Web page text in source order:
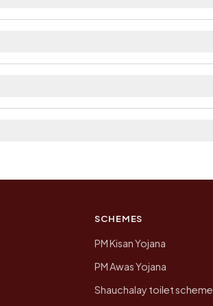
SCHEMES
PM Kisan Yojana
PM Awas Yojana
Shauchalay toilet scheme